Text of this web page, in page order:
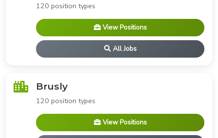
120 position types
View Positions
All Jobs
Brusly
120 position types
View Positions